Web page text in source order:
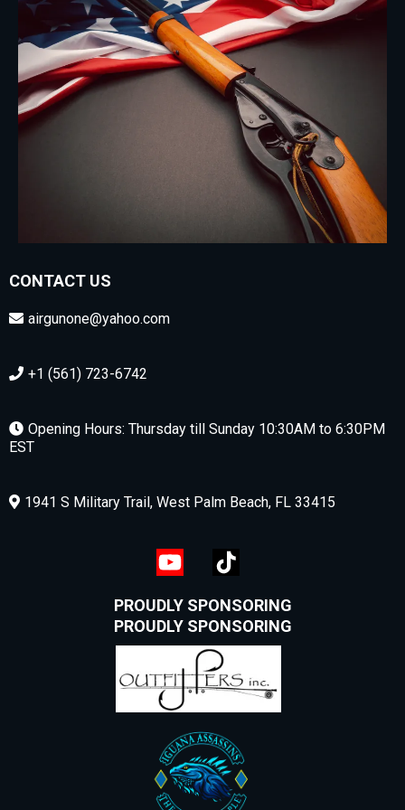
CONTACT US
airgunone@yahoo.com
+1 (561) 723-6742
Opening Hours: Thursday till Sunday 10:30AM to 6:30PM
EST
1941 S Military Trail, West Palm Beach, FL 33415
PROUDLY SPONSORING
PROUDLY SPONSORING